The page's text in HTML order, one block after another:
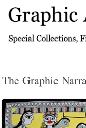
The Graphic